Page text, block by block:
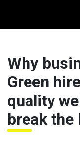
Why
Green
quality
break the